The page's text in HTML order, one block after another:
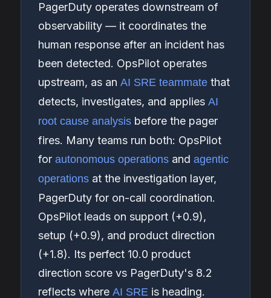
PagerDuty operates downstream of
observability — it coordinates the
human response after an incident has
been detected. OpsPilot operates
upstream, as an AI SRE teammate that
detects, investigates, and applies AI
root cause analysis before the pager
fires. Many teams run both: OpsPilot
for autonomous operations and agentic
operations at the investigation layer,
PagerDuty for on-call coordination.
OpsPilot leads on support (+0.9),
setup (+0.9), and product direction
(+1.8). Its perfect 10.0 product
direction score vs PagerDuty's 8.2
reflects where AI SRE is heading.